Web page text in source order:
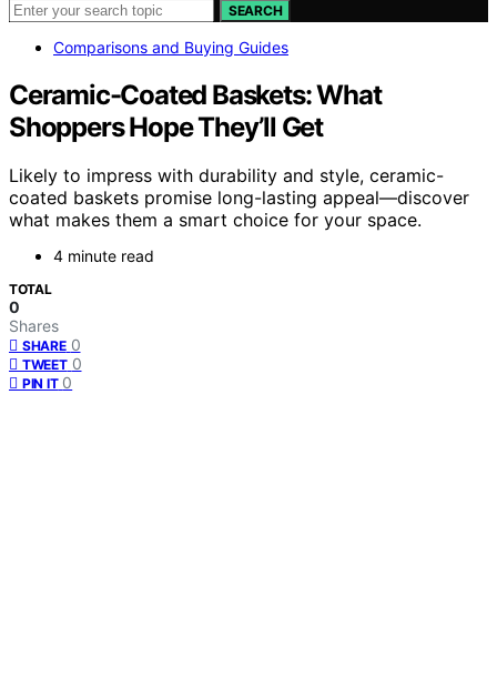
SEARCH
Comparisons and Buying Guides
Ceramic-Coated Baskets: What
Shoppers Hope They’ll Get
Likely to impress with durability and style, ceramic-
coated baskets promise long-lasting appeal—discover
what makes them a smart choice for your space.
4 minute read
TOTAL
0
Shares
SHARE 0
TWEET 0
PIN IT 0